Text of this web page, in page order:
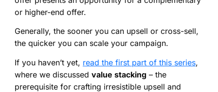
or higher-end offer.
Generally, the sooner you can upsell or cross-sell,
the quicker you can scale your campaign.
If you haven’t yet, read the first part of this series,
where we discussed value stacking – the
prerequisite for crafting irresistible upsell and